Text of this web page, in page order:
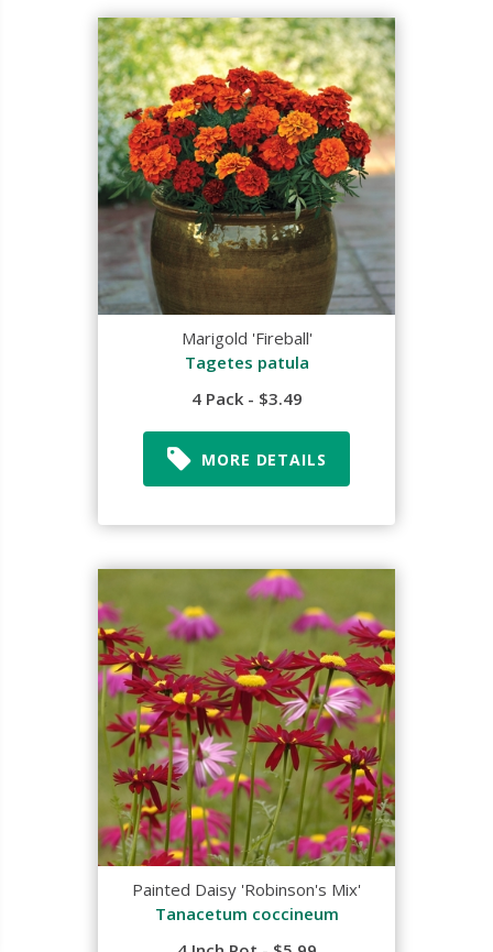
Marigold 'Fireball'
Tagetes patula
4 Pack - $3.49
MORE DETAILS
Painted Daisy 'Robinson's Mix'
Tanacetum coccineum